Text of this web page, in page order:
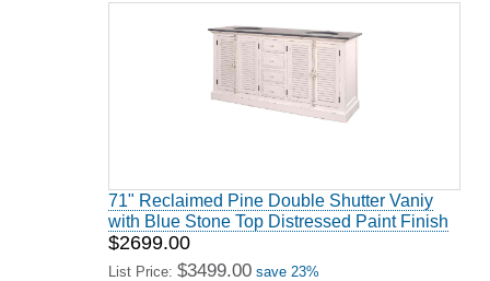
71" Reclaimed Pine Double Shutter Vaniy
with Blue Stone Top Distressed Paint Finish
$2699.00
List Price: $3499.00 save 23%